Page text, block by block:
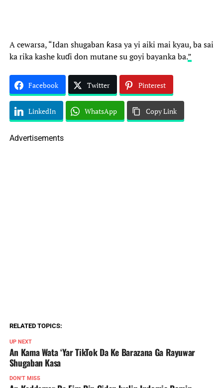
A cewarsa, “Idan shugaban ƙasa ya yi aiki mai kyau, ba sai
ka rika kashe kuɗi don mutane su goyi bayanka ba.”
Facebook Twitter Pinterest
LinkedIn WhatsApp Copy Link
Advertisements
RELATED TOPICS:
UP NEXT
An Kama Wata ‘Yar TikTok Da Ke Barazana Ga Rayuwar
Shugaban Kasa
DON'T MISS